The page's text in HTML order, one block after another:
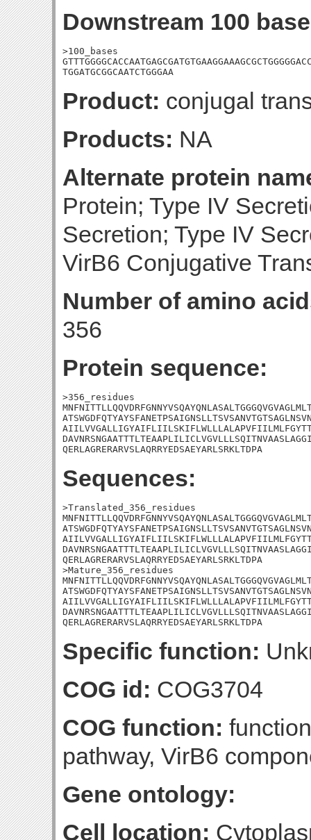
Downstream 100
>100_bases
TGGATGCGGCAATCTGGGAA
Product: conjugal
Products: NA
Alternate protein
Protein; Type IV
Secretion; Type IV
VirB6 Conjugative
Number of amino
356
Protein sequence:
>356_residues
QERLAGRERARVSLAQRRYEDSAEYARLSRKLTDPA
Sequences:
>Translated_356_residues
QERLAGRERARVSLAQRRYEDSAEYARLSRKLTDPA
>Mature_356_residues
QERLAGRERARVSLAQRRYEDSAEYARLSRKLTDPA
Specific function:
COG id: COG3704
COG function:
pathway, VirB6
Gene ontology:
Cell location: